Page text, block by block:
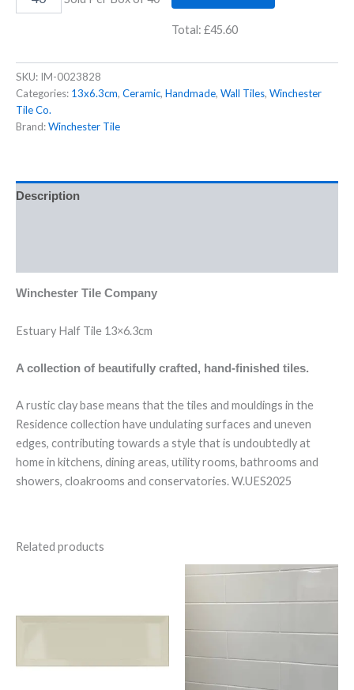
Total: £45.60
SKU: IM-0023828
Categories: 13x6.3cm, Ceramic, Handmade, Wall Tiles, Winchester
Tile Co.
Brand:Winchester Tile
Description
Winchester Tile Company
Estuary Half Tile 13×6.3cm
A collection of beautifully crafted, hand-finished tiles.
A rustic clay base means that the tiles and mouldings in the
Residence collection have undulating surfaces and uneven
edges, contributing towards a style that is undoubtedly at
home in kitchens, dining areas, utility rooms, bathrooms and
showers, cloakrooms and conservatories. W.UES2025
Related products
Evo
Brillo